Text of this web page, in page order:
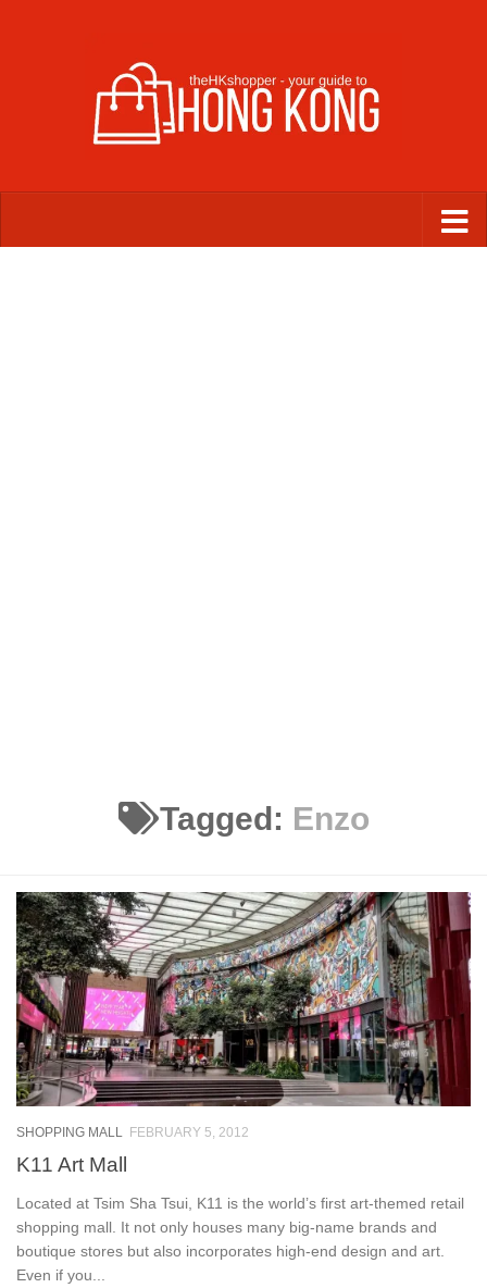
Tagged: Enzo
SHOPPING MALL FEBRUARY 5, 2012
K11 Art Mall
Located at Tsim Sha Tsui, K11 is the world’s first art-themed retail
shopping mall. It not only houses many big-name brands and
boutique stores but also incorporates high-end design and art.
Even if you...